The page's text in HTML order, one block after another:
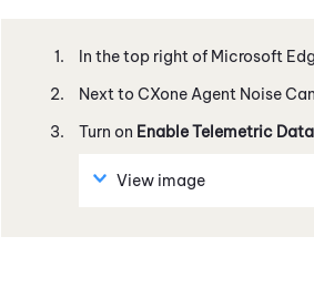
In the top right of Microsoft
Next to CXone Agent Noise
Turn on Enable Telemetric Data
View image